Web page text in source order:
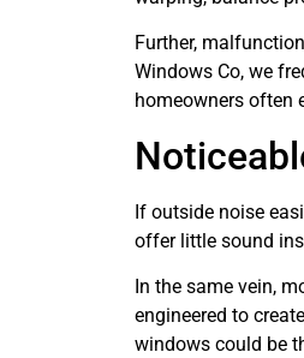
Further,
Windows Co, we
homeowners often
If outside noise
offer little sound
In the same vein,
engineered to
windows could be